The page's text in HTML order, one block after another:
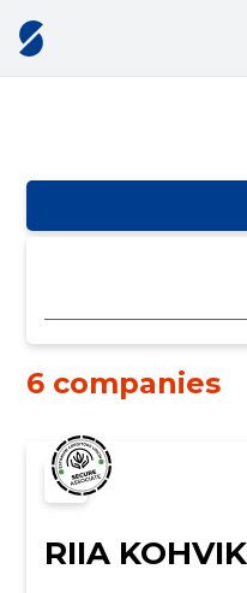
6 companies
RIIA